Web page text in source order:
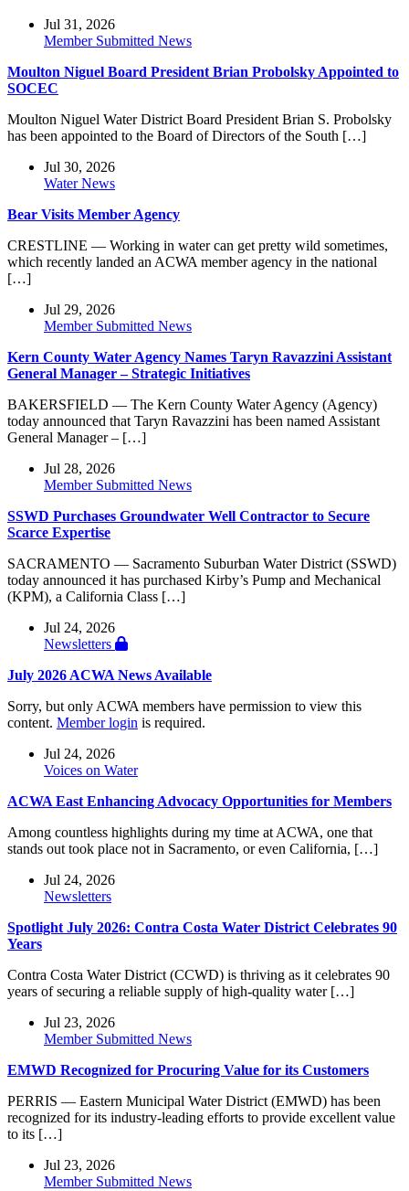
Jul 31, 2026
Member Submitted News
Moulton Niguel Board President Brian Probolsky Appointed to
SOCEC
Moulton Niguel Water District Board President Brian S. Probolsky
has been appointed to the Board of Directors of the South […]
Jul 30, 2026
Water News
Bear Visits Member Agency
CRESTLINE — Working in water can get pretty wild sometimes,
which recently landed an ACWA member agency in the national
[…]
Jul 29, 2026
Member Submitted News
Kern County Water Agency Names Taryn Ravazzini Assistant
General Manager – Strategic Initiatives
BAKERSFIELD — The Kern County Water Agency (Agency)
today announced that Taryn Ravazzini has been named Assistant
General Manager – […]
Jul 28, 2026
Member Submitted News
SSWD Purchases Groundwater Well Contractor to Secure
Scarce Expertise
SACRAMENTO — Sacramento Suburban Water District (SSWD)
today announced it has purchased Kirby’s Pump and Mechanical
(KPM), a California Class […]
Jul 24, 2026
Newsletters
July 2026 ACWA News Available
Sorry, but only ACWA members have permission to view this
content. Member login is required.
Jul 24, 2026
Voices on Water
ACWA East Enhancing Advocacy Opportunities for Members
Among countless highlights during my time at ACWA, one that
stands out took place not in Sacramento, or even California, […]
Jul 24, 2026
Newsletters
Spotlight July 2026: Contra Costa Water District Celebrates 90
Years
Contra Costa Water District (CCWD) is thriving as it celebrates 90
years of securing a reliable supply of high-quality water […]
Jul 23, 2026
Member Submitted News
EMWD Recognized for Procuring Value for its Customers
PERRIS — Eastern Municipal Water District (EMWD) has been
recognized for its industry-leading efforts to provide excellent value
to its […]
Jul 23, 2026
Member Submitted News